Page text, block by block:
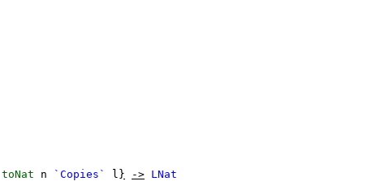
toNat n `Copies` l } -> LNat